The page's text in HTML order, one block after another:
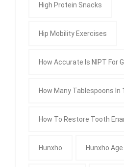
High Protein Snacks
Hip Mobility Exercises
How Accurate Is NIPT For
How Many Tablespoons In
How To Restore Tooth
Hunxho Hunxho Age